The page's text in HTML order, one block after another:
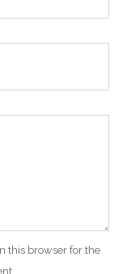
this browser for the